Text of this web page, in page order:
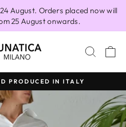
August. Orders placed now will
25 August onwards.
Pause
slideshow
PRODUCED IN ITALY